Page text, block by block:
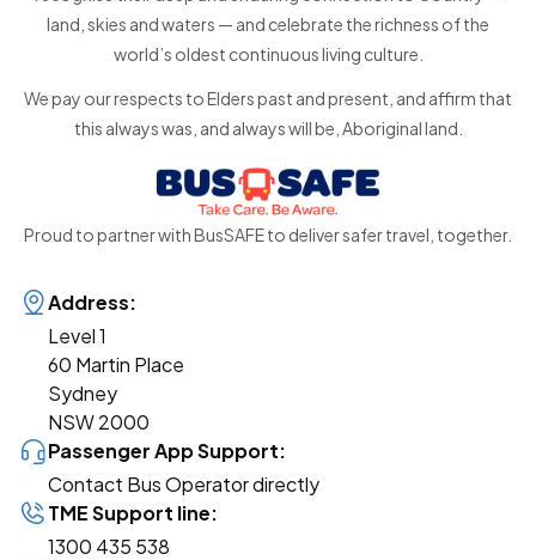
land, skies and waters — and celebrate the richness of the
world’s oldest continuous living culture.
We pay our respects to Elders past and present, and affirm that
this always was, and always will be, Aboriginal land.
Proud to partner with BusSAFE to deliver safer travel, together.
Address:
Level 1
60 Martin Place
Sydney
NSW 2000
Passenger App Support:
Contact Bus Operator directly
TME Support line:
1300 435 538